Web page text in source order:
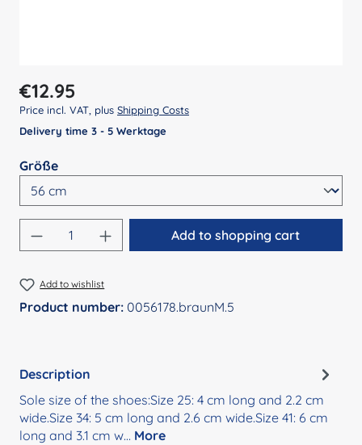
Regular price:
€12.95
Price incl. VAT, plus Shipping Costs
Delivery time 3 - 5 Werktage
Select
Größe
Product Quantity: Enter the desired
Add to shopping cart
Add to wishlist
Product number: 0056178.braunM.5
Description
Sole size of the shoes:Size 25: 4 cm long and 2.2 cm
wide.Size 34: 5 cm long and 2.6 cm wide.Size 41: 6 cm
long and 3.1 cm w… More